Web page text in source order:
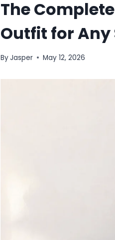
The
Outfit for Any
ByJasper May 12, 2026